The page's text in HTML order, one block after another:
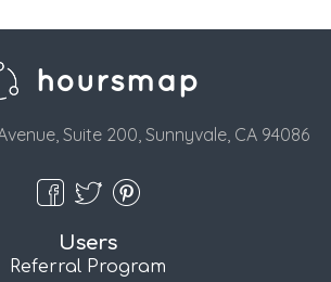
Suite 200, Sunnyvale, CA 94086
Users
Referral Program